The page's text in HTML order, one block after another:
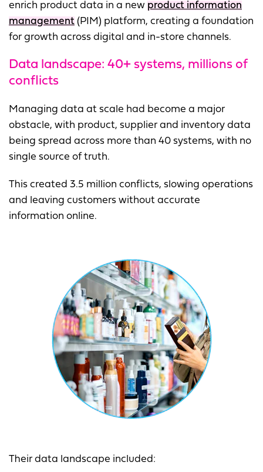
enrich product data in a new product information
management (PIM) platform, creating a foundation
for growth across digital and in-store channels.
Data landscape: 40+ systems, millions of
conflicts
Managing data at scale had become a major
obstacle, with product, supplier and inventory data
being spread across more than 40 systems, with no
single source of truth.
This created 3.5 million conflicts, slowing operations
and leaving customers without accurate
information online.
Their data landscape included: